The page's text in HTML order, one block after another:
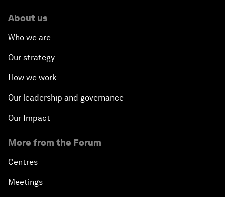
About us
Who we are
Our strategy
How we work
Our leadership and governance
Our Impact
More from the Forum
Centres
Meetings